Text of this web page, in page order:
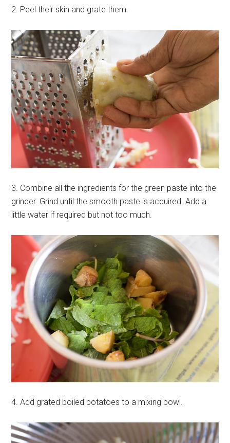
2. Peel their skin and grate them.
3. Combine all the ingredients for the green paste into the
grinder. Grind until the smooth paste is acquired. Add a
little water if required but not too much.
4. Add grated boiled potatoes to a mixing bowl.